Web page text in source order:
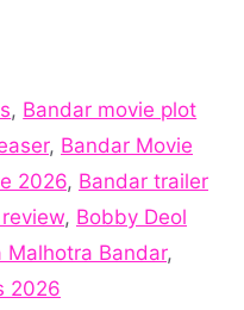
, Bandar movie plot
, Bandar Movie
2026, Bandar trailer
, Bobby Deol
Malhotra Bandar,
2026